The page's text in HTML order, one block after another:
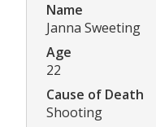
Name
Janna Sweeting
Age
22
Cause of Death
Shooting